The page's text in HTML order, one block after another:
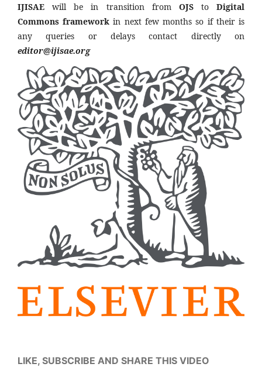
IJISAE will be in transition from OJSto Digital
Commons framework in next few months so if their is
any queries or delays contact directly on
editor@ijisae.org
LIKE, SUBSCRIBE AND SHARE THIS VIDEO